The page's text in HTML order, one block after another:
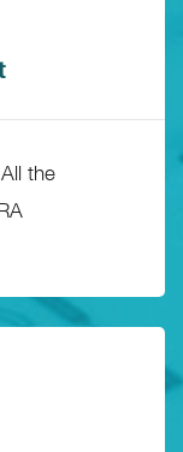
All the